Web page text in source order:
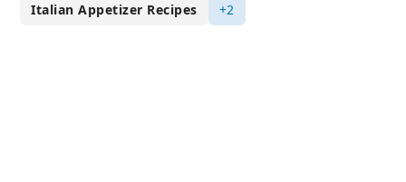
Italian Appetizer Recipes
+2